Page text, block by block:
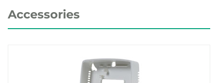
Accessories